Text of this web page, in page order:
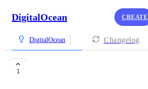
DigitalOcean CREATE
DigitalOcean Changelog
1